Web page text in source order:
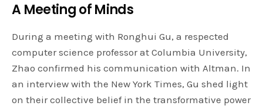
A Meeting of Minds
During a meeting with Ronghui Gu, a respected
computer science professor at Columbia University,
Zhao confirmed his communication with Altman. In
an interview with the New York Times, Gu shed light
on their collective belief in the transformative power